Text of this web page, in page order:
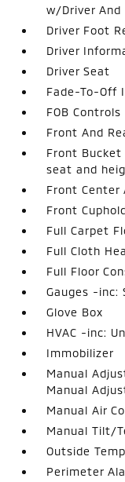
w/Driver And
Driver Foot
Driver
Driver Seat
Fade-To-Off
FOB
Front And
Front
seat and
Front Center
Front
Full Carpet
Full Cloth
Full Floor
Gauges -inc:
Glove Box
HVAC -inc:
Immobilizer
Manual
Manual
Manual Air
Manual Tilt/
Outside
Perimeter